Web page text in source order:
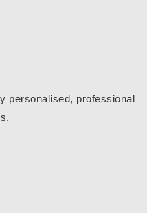
personalised, professional